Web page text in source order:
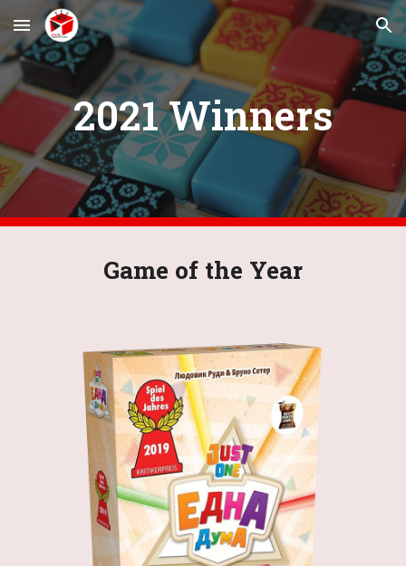
Skip to main content Skip to navigation
2021 Winners
Game of the Year